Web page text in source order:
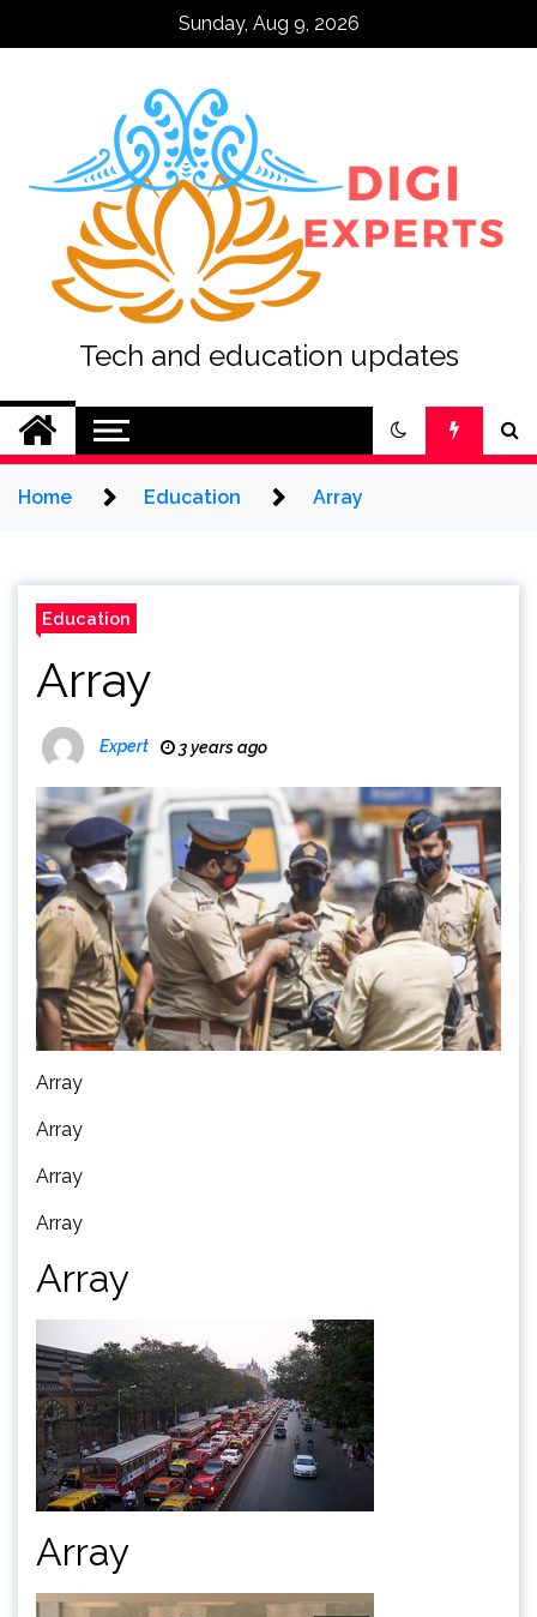
Sunday, Aug 9, 2026
Tech and education updates
Home Education Array
Education
Array
Expert 3 years ago
Array
Array
Array
Array
Array
Array